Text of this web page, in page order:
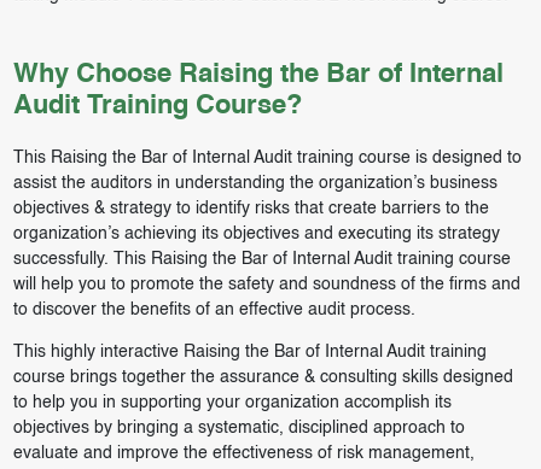
Why Choose Raising the Bar of Internal
Audit Training Course?
This Raising the Bar of Internal Audit training course is designed to
assist the auditors in understanding the organization’s business
objectives & strategy to identify risks that create barriers to the
organization’s achieving its objectives and executing its strategy
successfully. This Raising the Bar of Internal Audit training course
will help you to promote the safety and soundness of the firms and
to discover the benefits of an effective audit process.
This highly interactive Raising the Bar of Internal Audit training
course brings together the assurance & consulting skills designed
to help you in supporting your organization accomplish its
objectives by bringing a systematic, disciplined approach to
evaluate and improve the effectiveness of risk management,